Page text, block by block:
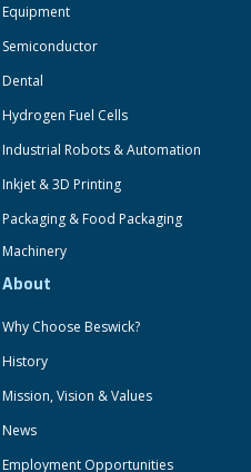
Equipment
Semiconductor
Dental
Hydrogen Fuel Cells
Industrial Robots & Automation
Inkjet & 3D Printing
Packaging & Food Packaging
Machinery
About
Why Choose Beswick?
History
Mission, Vision & Values
News
Employment Opportunities